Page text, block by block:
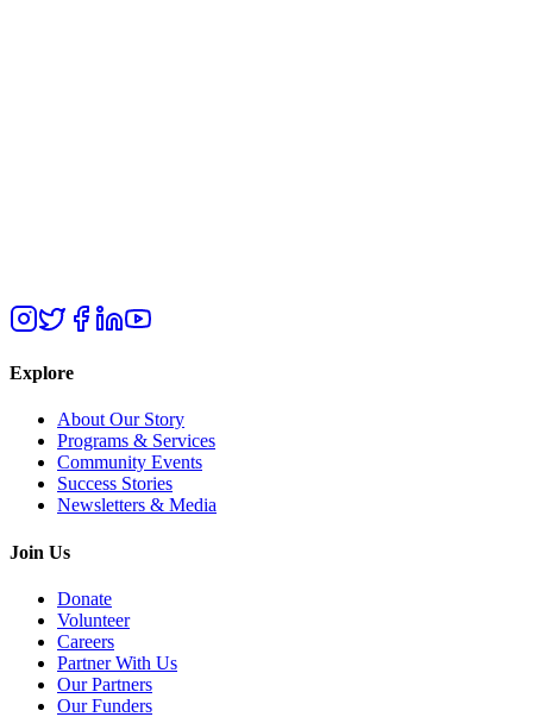
Explore
About Our Story
Programs & Services
Community Events
Success Stories
Newsletters & Media
Join Us
Donate
Volunteer
Careers
Partner With Us
Our Partners
Our Funders